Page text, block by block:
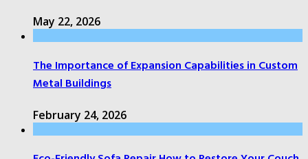
May 22, 2026
The Importance of Expansion Capabilities in Custom
Metal Buildings
February 24, 2026